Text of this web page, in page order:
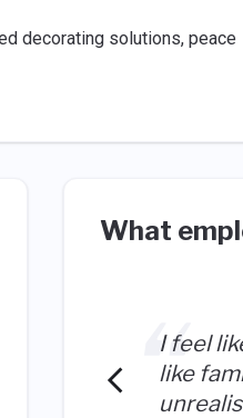
decorating solutions, peace
What
I feel
like